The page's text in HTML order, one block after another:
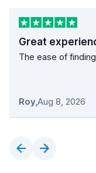
Great
The ease of
Roy,Aug 8, 2026